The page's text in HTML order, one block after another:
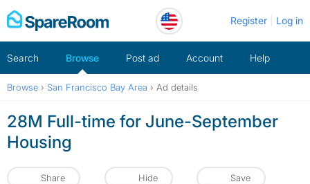
Skip
to
Register Log in
Search Browse Post ad Account Help
Browse › San Francisco Bay Area › Ad details
28M Full-time for June-September
Housing
Share Hide Save